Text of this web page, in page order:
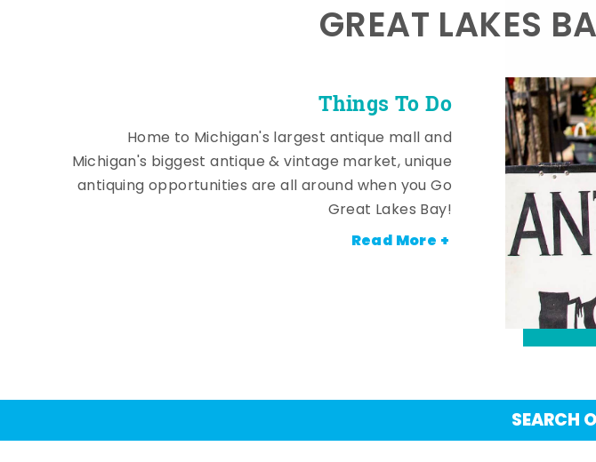
Things To Do
GREAT LAKES
Home to Michigan's largest antique mall and
Michigan's biggest antique & vintage market, unique
antiquing opportunities are all around when you Go
Great Lakes Bay!
Read More +
SEARCH